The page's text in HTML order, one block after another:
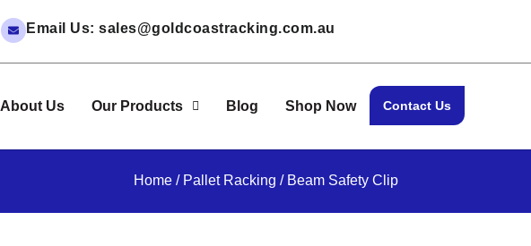
Email Us: sales@goldcoastracking.com.au
About Us Our Products Blog Shop Now Contact Us
Home/ Pallet Racking / Beam Safety Clip